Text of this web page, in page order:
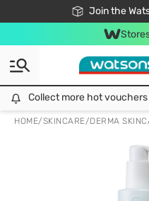
Join the
Free Shipping
24h Fast
Collect more hot
HOME/SKINCARE/DERMA